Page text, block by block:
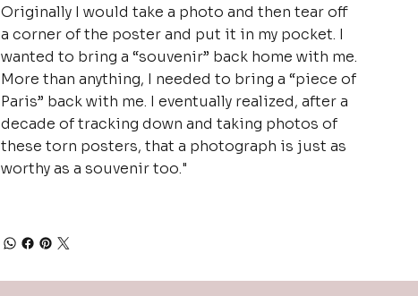
Originally I would take a photo and then tear off
a corner of the poster and put it in my pocket. I
wanted to bring a “souvenir” back home with me.
More than anything, I needed to bring a “piece of
Paris” back with me. I eventually realized, after a
decade of tracking down and taking photos of
these torn posters, that a photograph is just as
worthy as a souvenir too."